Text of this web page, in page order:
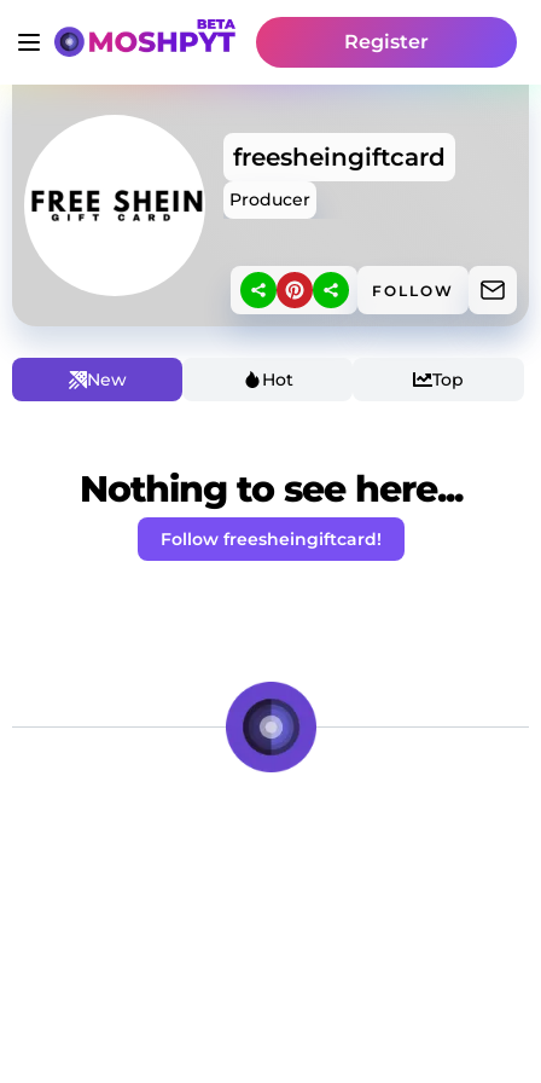
Register
freesheingiftcard
Producer
FOLLOW
New Hot Top
Nothing to see here...
Follow freesheingiftcard!